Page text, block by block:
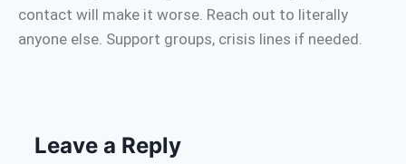
contact will make it worse. Reach out to literally
anyone else. Support groups, crisis lines if needed.
Leave a Reply